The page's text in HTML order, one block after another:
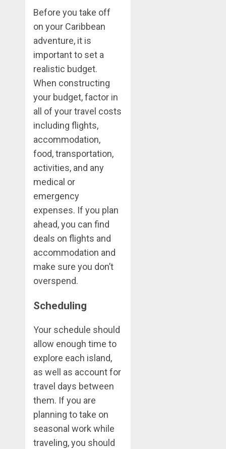
Before you take off
on your Caribbean
adventure, it is
important to set a
realistic budget.
When constructing
your budget, factor in
all of your travel costs
including flights,
accommodation,
food, transportation,
activities, and any
medical or
emergency
expenses. If you plan
ahead, you can find
deals on flights and
accommodation and
make sure you don’t
overspend.
Scheduling
Your schedule should
allow enough time to
explore each island,
as well as account for
travel days between
them. If you are
planning to take on
seasonal work while
traveling, you should